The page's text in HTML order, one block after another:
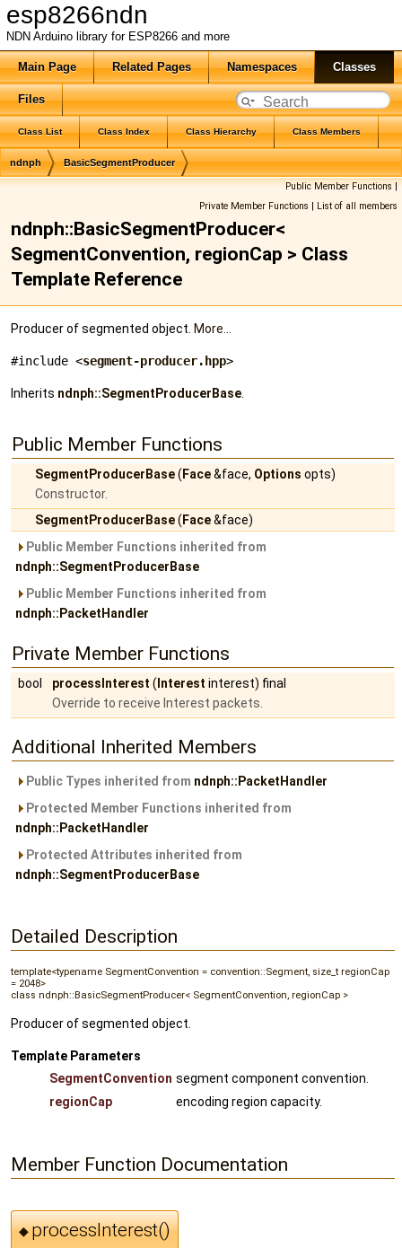
esp8266ndn
NDN Arduino library for ESP8266 and more
Main Page Related Pages Namespaces Classes
Files
Class List Class Index Class Hierarchy Class Members
ndnph BasicSegmentProducer
Public Member Functions|
Private Member Functions | List of all members
ndnph::BasicSegmentProducer<
SegmentConvention, regionCap > Class
Template Reference
Producer of segmented object. More...
#include <segment-producer.hpp>
Inherits ndnph::SegmentProducerBase
Public Member Functions
SegmentProducerBase( Face&face, Options opts)
Constructor.
SegmentProducerBase( Face&face)
Public Member Functions inherited from
ndnph::SegmentProducerBase
Public Member Functions inherited from
ndnph::PacketHandler
Private Member Functions
bool processInterest ( Interest interest) final
Override to receive Interest packets.
Additional Inherited Members
Public Types inherited from ndnph::PacketHandler
Protected Member Functions inherited from
ndnph::PacketHandler
Protected Attributes inherited from
ndnph::SegmentProducerBase
Detailed Description
template<typename SegmentConvention = convention::Segment, size_t regionCap
= 2048>
class ndnph::BasicSegmentProducer< SegmentConvention, regionCap >
Producer of segmented object.
Template Parameters
SegmentConvention segment component convention.
regionCap
encoding region capacity.
Member Function Documentation
◆processInterest()